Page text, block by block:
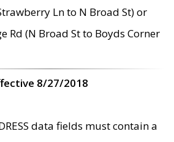
Ln to N Broad St) or
Rd (N Broad St to Boyds Corner
8/27/2018
data fields must contain a